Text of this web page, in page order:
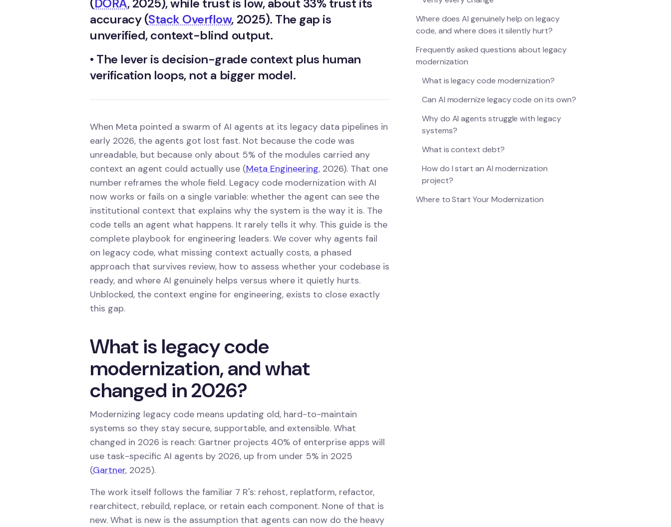
(DORA, 2025), while trust is low, about 33% trust its
accuracy (Stack Overflow, 2025). The gap is
unverified, context-blind output.
• The lever is decision-grade context plus human
verification loops, not a bigger model.
When Meta pointed a swarm of AI agents at its legacy data pipelines in
early 2026, the agents got lost fast. Not because the code was
unreadable, but because only about 5% of the modules carried any
context an agent could actually use (Meta Engineering, 2026). That one
number reframes the whole field. Legacy code modernization with AI
now works or fails on a single variable: whether the agent can see the
institutional context that explains why the system is the way it is. The
code tells an agent what happens. It rarely tells it why. This guide is the
complete playbook for engineering leaders. We cover why agents fail
on legacy code, what missing context actually costs, a phased
approach that survives review, how to assess whether your codebase is
ready, and where AI genuinely helps versus where it quietly hurts.
Unblocked, the context engine for engineering, exists to close exactly
this gap.
What is legacy code
modernization, and what
changed in 2026?
Modernizing legacy code means updating old, hard-to-maintain
systems so they stay secure, supportable, and extensible. What
changed in 2026 is reach: Gartner projects 40% of enterprise apps will
use task-specific AI agents by 2026, up from under 5% in 2025
(Gartner, 2025).
The work itself follows the familiar 7 R's: rehost, replatform, refactor,
rearchitect, rebuild, replace, or retain each component. None of that is
new. What is new is the assumption that agents can now do the heavy
Where does AI genuinely help on legacy
code, and where does it silently hurt?
Frequently asked questions about legacy
modernization
What is legacy code modernization?
Can AI modernize legacy code on its own?
Why do AI agents struggle with legacy
systems?
What is context debt?
How do I start an AI modernization
project?
Where to Start Your Modernization